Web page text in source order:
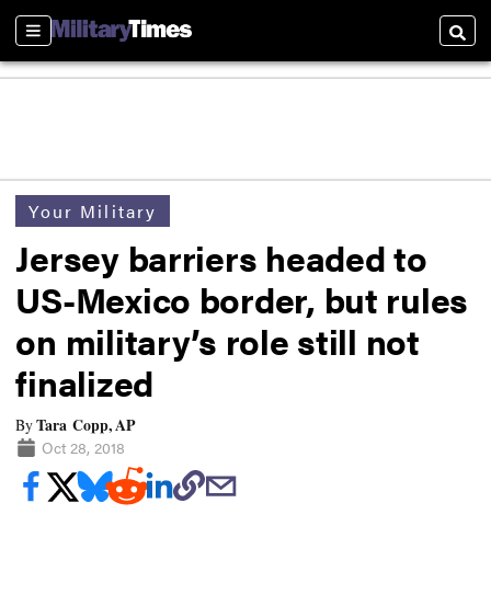
Sections
Your Military
Jersey barriers headed to
US-Mexico border, but rules
on military’s role still not
finalized
ByTara Copp, AP
Oct 28, 2018